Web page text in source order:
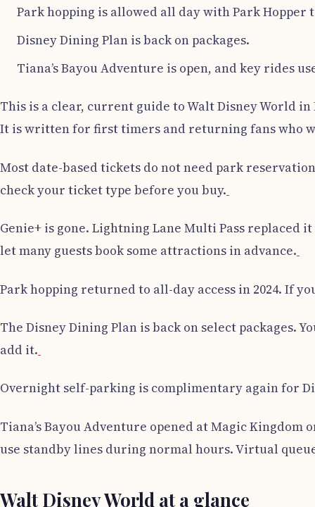
Park hopping is allowed all day with Park Hopper
Disney Dining Plan is back on packages.
Tiana’s Bayou Adventure is open, and key rides
This is a clear, current guide to Walt Disney World
It is written for first timers and returning fans who
Most date-based tickets do not need park
check your ticket type before you buy.
Genie+ is gone. Lightning Lane Multi Pass replaced
let many guests book some attractions in advance.
Park hopping returned to all-day access in 2024. If
The Disney Dining Plan is back on select packages.
add it.
Overnight self-parking is complimentary again for
Tiana’s Bayou Adventure opened at Magic Kingdom
use standby lines during normal hours. Virtual
Walt Disney World at a glance